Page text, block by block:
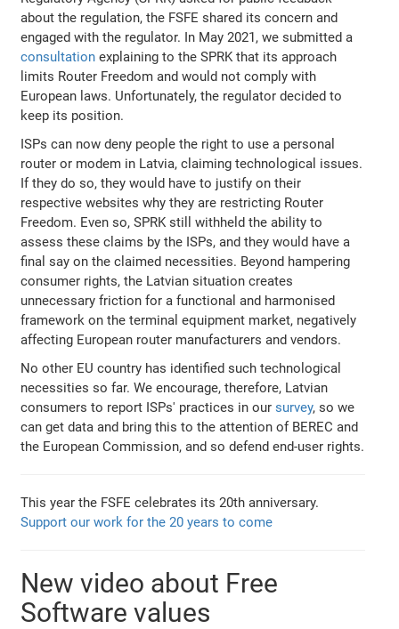
about the regulation, the FSFE shared its concern and
engaged with the regulator. In May 2021, we submitted a
consultation explaining to the SPRK that its approach
limits Router Freedom and would not comply with
European laws. Unfortunately, the regulator decided to
keep its position.
ISPs can now deny people the right to use a personal
router or modem in Latvia, claiming technological issues.
If they do so, they would have to justify on their
respective websites why they are restricting Router
Freedom. Even so, SPRK still withheld the ability to
assess these claims by the ISPs, and they would have a
final say on the claimed necessities. Beyond hampering
consumer rights, the Latvian situation creates
unnecessary friction for a functional and harmonised
framework on the terminal equipment market, negatively
affecting European router manufacturers and vendors.
No other EU country has identified such technological
necessities so far. We encourage, therefore, Latvian
consumers to report ISPs' practices in oursurvey, so we
can get data and bring this to the attention of BEREC and
the European Commission, and so defend end-user rights.
This year the FSFE celebrates its 20th anniversary.
Support our work for the 20 years to come
New video about Free
Software values